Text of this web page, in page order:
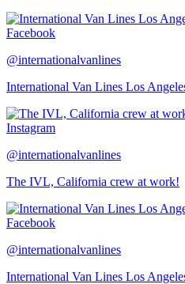
Facebook
@internationalvanlines
International Van Lines Los
Instagram
@internationalvanlines
The IVL, California crew at work!
Facebook
@internationalvanlines
International Van Lines Los